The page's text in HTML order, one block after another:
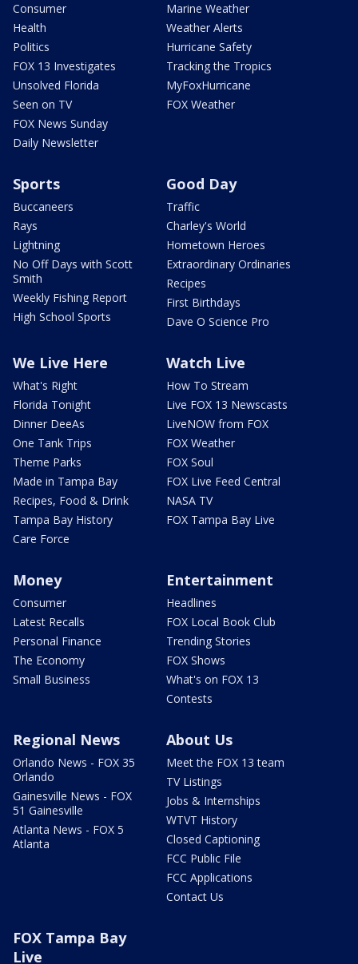
Consumer
Health
Politics
FOX 13 Investigates
Unsolved Florida
Seen on TV
FOX News Sunday
Daily Newsletter
Marine Weather
Weather Alerts
Hurricane Safety
Tracking the Tropics
MyFoxHurricane
FOX Weather
Sports
Buccaneers
Rays
Lightning
No Off Days with Scott
Smith
Weekly Fishing Report
High School Sports
Good Day
Traffic
Charley's World
Hometown Heroes
Extraordinary Ordinaries
Recipes
First Birthdays
Dave O Science Pro
We Live Here
What's Right
Florida Tonight
Dinner DeeAs
One Tank Trips
Theme Parks
Made in Tampa Bay
Recipes, Food & Drink
Tampa Bay History
Care Force
Watch Live
How To Stream
Live FOX 13 Newscasts
LiveNOW from FOX
FOX Weather
FOX Soul
FOX Live Feed Central
NASA TV
FOX Tampa Bay Live
Money
Consumer
Latest Recalls
Personal Finance
The Economy
Small Business
Entertainment
Headlines
FOX Local Book Club
Trending Stories
FOX Shows
What's on FOX 13
Contests
Regional News
Orlando News - FOX 35
Orlando
Gainesville News - FOX
51 Gainesville
Atlanta News - FOX 5
Atlanta
About Us
Meet the FOX 13 team
TV Listings
Jobs & Internships
WTVT History
Closed Captioning
FCC Public File
FCC Applications
Contact Us
FOX Tampa Bay
Live